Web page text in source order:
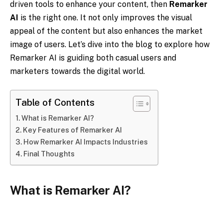
driven tools to enhance your content, then Remarker
AI is the right one. It not only improves the visual
appeal of the content but also enhances the market
image of users. Let’s dive into the blog to explore how
Remarker AI is guiding both casual users and
marketers towards the digital world.
Table of Contents
What is Remarker AI?
Key Features of Remarker AI
How Remarker AI Impacts Industries
Final Thoughts
What is Remarker AI?